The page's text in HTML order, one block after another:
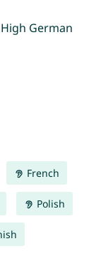
German
French
Polish